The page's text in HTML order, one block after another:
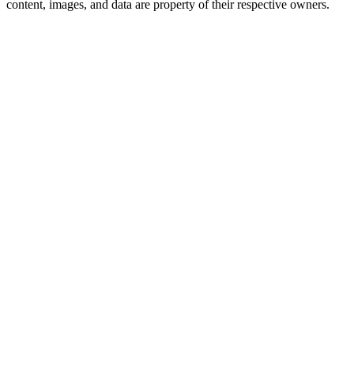
content, images, and data are property of their respective owners.